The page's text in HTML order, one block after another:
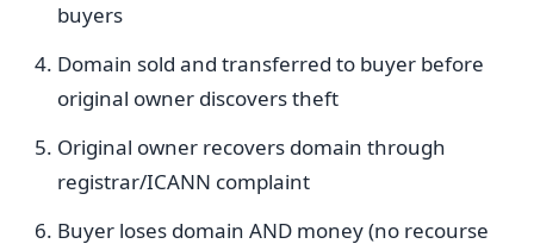
buyers
Domain sold and transferred to buyer before
original owner discovers theft
Original owner recovers domain through
registrar/ICANN complaint
Buyer loses domain AND money (no recourse